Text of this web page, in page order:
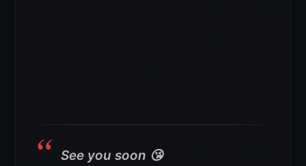
See you soon 😘